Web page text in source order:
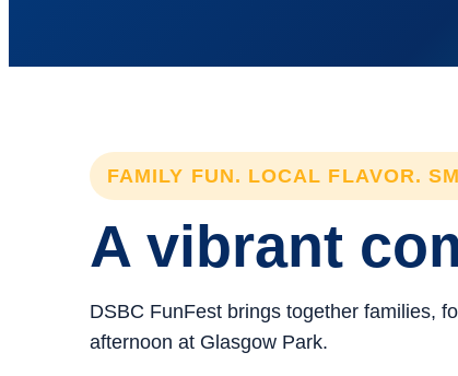
FAMILY FUN. LOCAL FLAVOR.
A vibrant
DSBC FunFest brings together families,
afternoon at Glasgow Park.